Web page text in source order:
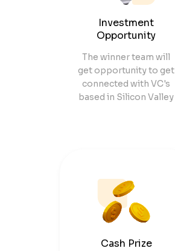
Investment
Opportunity
The winner team will
get opportunity to get
connected with VC's
based in Silicon Valley
Cash Prize